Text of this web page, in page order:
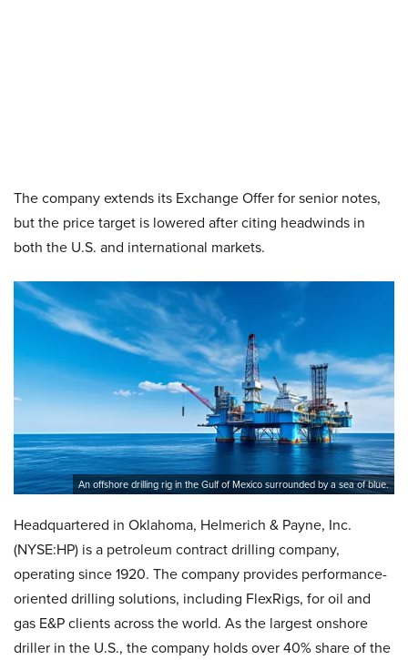
The company extends its Exchange Offer for senior notes,
but the price target is lowered after citing headwinds in
both the U.S. and international markets.
An offshore drilling rig in the Gulf of Mexico surrounded by a sea of blue.
Headquartered in Oklahoma, Helmerich & Payne, Inc.
(NYSE:HP) is a petroleum contract drilling company,
operating since 1920. The company provides performance-
oriented drilling solutions, including FlexRigs, for oil and
gas E&P clients across the world. As the largest onshore
driller in the U.S., the company holds over 40% share of the